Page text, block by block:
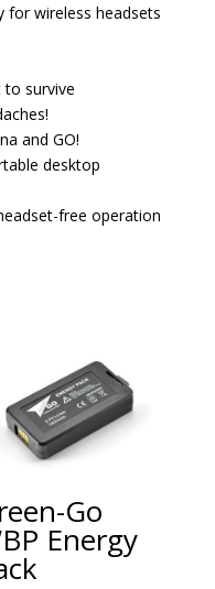
wireless headsets
to survive
and GO!
desktop
free operation
Go
Energy